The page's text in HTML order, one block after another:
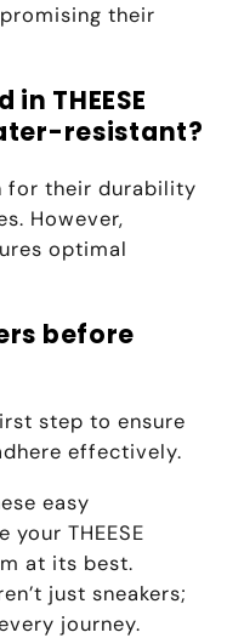
their
THEESE
resistant?
for their durability
However,
optimal
before
step to ensure
effectively.
easy
THEESE
at its best.
just sneakers;
journey.